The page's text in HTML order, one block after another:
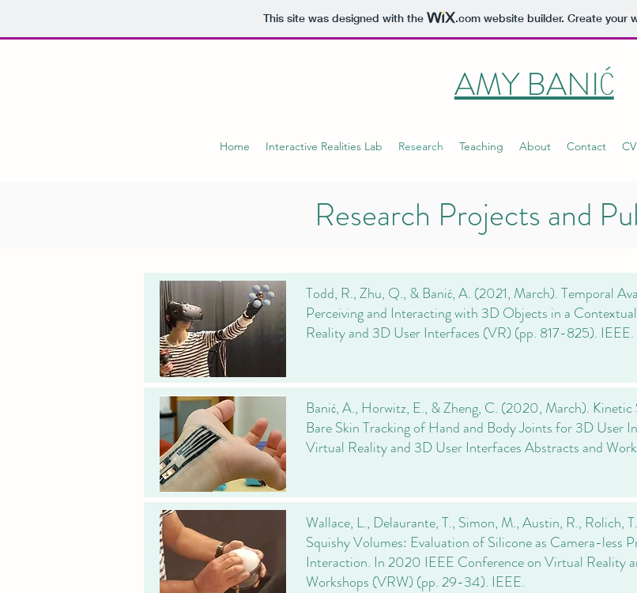
This site was designed with the .comwebsite builder. Create your
AMY BANIĆ
Home Interactive Realities Lab Research Teaching About Contact CV
Research Projects and
Todd, R., Zhu, Q., & Banić, A. (2021, March). Temporal
Perceiving and Interacting with 3D Objects in a
Reality and 3D User Interfaces (VR) (pp. 817-825). IEEE.
Banić, A., Horwitz, E., & Zheng, C. (2020, March).
Bare Skin Tracking of Hand and Body Joints for 3D User
Virtual Reality and 3D User Interfaces Abstracts and
Wallace, L., Delaurante, T., Simon, M., Austin, R., Rolich,
Squishy Volumes: Evaluation of Silicone as Camera-less
Interaction. In 2020 IEEE Conference on Virtual Reality
Workshops (VRW) (pp. 29-34). IEEE.